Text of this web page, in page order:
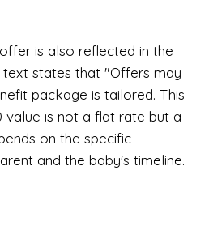
is also reflected in the
text states that "Offers may
package is tailored. This
value is not a flat rate but a
on the specific
and the baby's timeline.